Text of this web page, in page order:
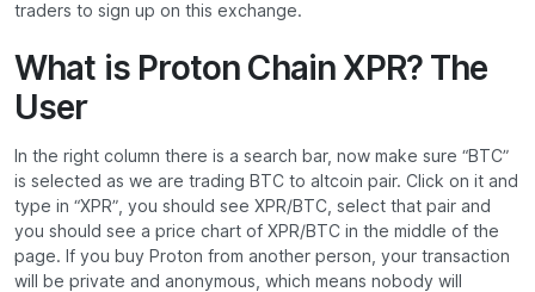
traders to sign up on this exchange.
What is Proton Chain XPR? The
User
In the right column there is a search bar, now make sure “BTC”
is selected as we are trading BTC to altcoin pair. Click on it and
type in “XPR”, you should see XPR/BTC, select that pair and
you should see a price chart of XPR/BTC in the middle of the
page. If you buy Proton from another person, your transaction
will be private and anonymous, which means nobody will